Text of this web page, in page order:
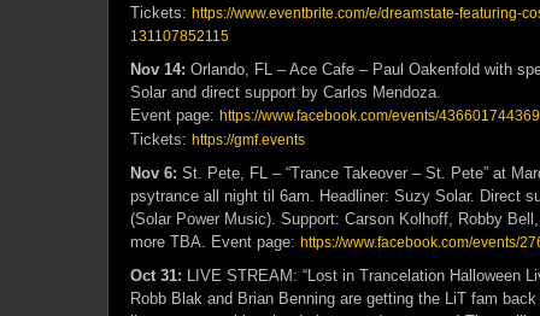
Tickets: https://www.eventbrite.com/e/dreamstate-featuring-
131107852115
Nov 14: Orlando, FL – Ace Cafe – Paul Oakenfold with
Solar and direct support by Carlos Mendoza.
Event page: https://www.facebook.com/events/
Tickets: https://gmf.events
Nov 6: St. Pete, FL – “Trance Takeover – St. Pete” at
psytrance all night til 6am. Headliner: Suzy Solar. Direct
(Solar Power Music). Support: Carson Kolhoff, Robby
more TBA. Event page: https://www.facebook.com/events/
Oct 31: LIVE STREAM: “Lost in Trancelation Halloween
Robb Blak and Brian Benning are getting the LiT fam